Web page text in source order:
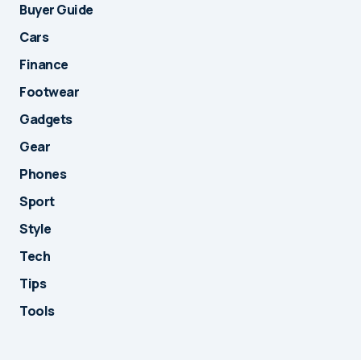
Buyer Guide
Cars
Finance
Footwear
Gadgets
Gear
Phones
Sport
Style
Tech
Tips
Tools